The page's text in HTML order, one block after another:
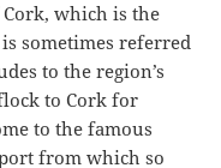
which is the
sometimes referred
to the region’s
to Cork for
to the famous
from which so